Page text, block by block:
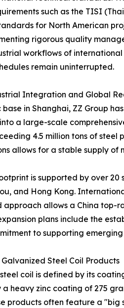
such as the TISI
for North American
rigorous quality
workflows of
remain uninterrupted.
Integration and Global
in Shanghai, ZZ Group
a large-scale
4.5 million tons of
allows for a stable supply
is supported by over
and Hong Kong.
approach allows a China
plans include the
to supporting
Steel Coil Products
coil is defined by its
heavy zinc coating of 275
products often feature a